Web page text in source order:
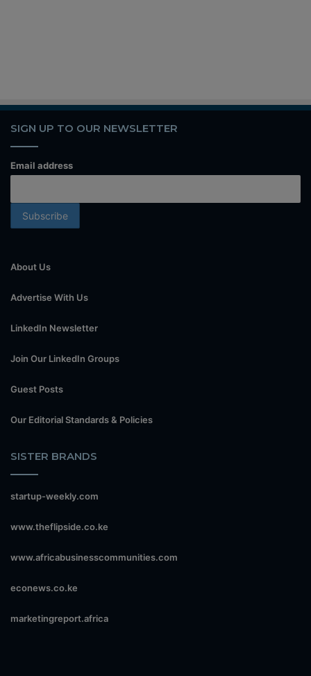
SIGN UP TO OUR NEWSLETTER
Email address
About Us
Advertise With Us
LinkedIn Newsletter
Join Our LinkedIn Groups
Guest Posts
Our Editorial Standards & Policies
SISTER BRANDS
startup-weekly.com
www.theflipside.co.ke
www.africabusinesscommunities.com
econews.co.ke
marketingreport.africa